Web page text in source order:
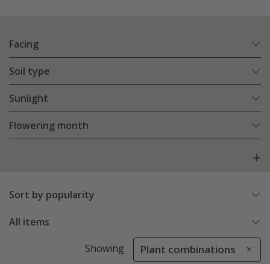
Facing
Soil type
Sunlight
Flowering month
Sort by popularity
All items
Showing Plant combinations